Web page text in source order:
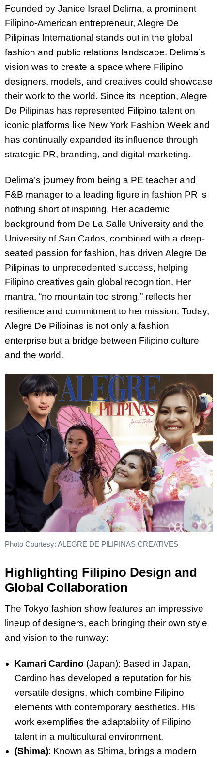
Founded by Janice Israel Delima, a prominent
Filipino-American entrepreneur, Alegre De
Pilipinas International stands out in the global
fashion and public relations landscape. Delima’s
vision was to create a space where Filipino
designers, models, and creatives could showcase
their work to the world. Since its inception, Alegre
De Pilipinas has represented Filipino talent on
iconic platforms like New York Fashion Week and
has continually expanded its influence through
strategic PR, branding, and digital marketing.
Delima’s journey from being a PE teacher and
F&B manager to a leading figure in fashion PR is
nothing short of inspiring. Her academic
background from De La Salle University and the
University of San Carlos, combined with a deep-
seated passion for fashion, has driven Alegre De
Pilipinas to unprecedented success, helping
Filipino creatives gain global recognition. Her
mantra, “no mountain too strong,” reflects her
resilience and commitment to her mission. Today,
Alegre De Pilipinas is not only a fashion
enterprise but a bridge between Filipino culture
and the world.
Photo Courtesy: ALEGRE DE PILIPINAS CREATIVES
Highlighting Filipino Design and
Global Collaboration
The Tokyo fashion show features an impressive
lineup of designers, each bringing their own style
and vision to the runway:
Kamari Cardino (Japan): Based in Japan,
Cardino has developed a reputation for his
versatile designs, which combine Filipino
elements with contemporary aesthetics. His
work exemplifies the adaptability of Filipino
talent in a multicultural environment.
(Shima): Known as Shima, brings a modern